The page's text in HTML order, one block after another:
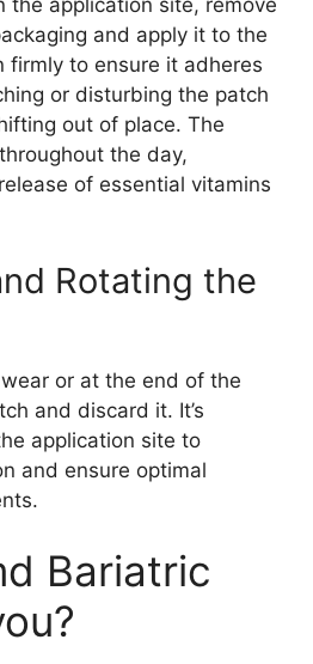
the application site, remove
and apply it to the
firmly to ensure it adheres
or disturbing the patch
out of place. The
the day,
of essential vitamins
Rotating the
or at the end of the
and discard it. It’s
application site to
and ensure optimal
Bariatric